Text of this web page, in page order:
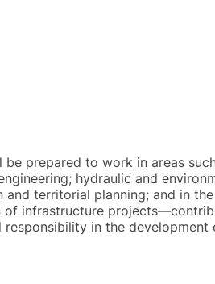
be prepared to work in areas
hydraulic and
territorial planning; and in
of infrastructure
responsibility in the